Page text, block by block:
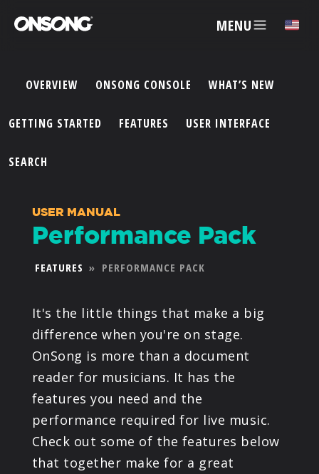
MENU ✕
ACCOUNT
FEATURES
PRICING
PARTNERS
PRODUCTS
SUPPORT
SIGN IN
OVERVIEW ONSONG CONSOLE WHAT’S NEW
GETTING STARTED FEATURES USER INTERFACE
SEARCH
USER MANUAL
Performance Pack
FEATURES » PERFORMANCE PACK
It's the little things that make a big
difference when you're on stage.
OnSong is more than a document
reader for musicians. It has the
features you need and the
performance required for live music.
Check out some of the features below
that together make for a great